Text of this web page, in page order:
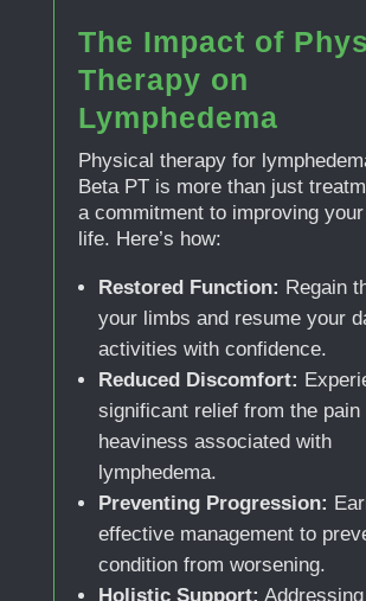
The Impact of
Therapy on
Lymphedema
Physical therapy for
Beta PT is more than just
a commitment to improving
life. Here’s how:
Restored Function: Regain
your limbs and resume your
activities with confidence.
Reduced Discomfort:
significant relief from the pain
heaviness associated with
lymphedema.
Preventing Progression:
effective management to
condition from worsening.
Holistic Support: